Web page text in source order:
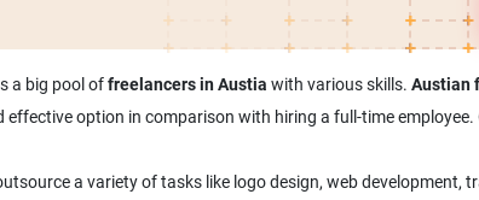
Windows app developers
a big pool offreelancers in Austia with various skills. Austian
option in comparison with hiring a full-time
a variety of tasks like logo design, web